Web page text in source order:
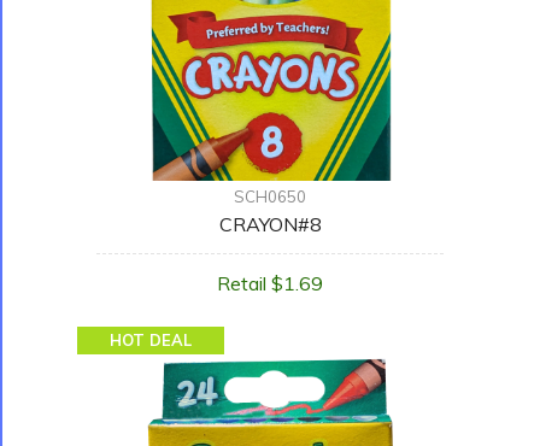
SCH0650
CRAYON#8
Retail $1.69
HOT DEAL